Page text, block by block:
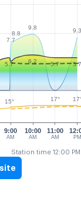
9:00
AM
10:00
AM
11:00
AM PM
7.7
8.8
9.8 9.3
5.7 6.2 5.7 5.7
15° 17°
Station time 12:00 PM